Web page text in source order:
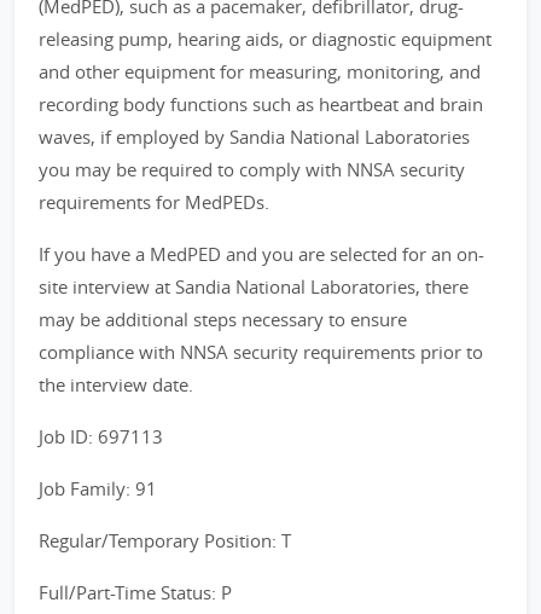
(MedPED), such as a pacemaker, defibrillator, drug-
releasing pump, hearing aids, or diagnostic equipment
and other equipment for measuring, monitoring, and
recording body functions such as heartbeat and brain
waves, if employed by Sandia National Laboratories
you may be required to comply with NNSA security
requirements for MedPEDs.
If you have a MedPED and you are selected for an on-
site interview at Sandia National Laboratories, there
may be additional steps necessary to ensure
compliance with NNSA security requirements prior to
the interview date.
Job ID: 697113
Job Family: 91
Regular/Temporary Position: T
Full/Part-Time Status: P